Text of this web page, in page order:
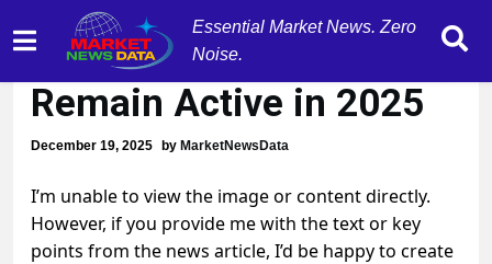
Essential Market News. Zero
Noise.
Markets Forecasted to
Remain Active in 2025
December 19, 2025 by MarketNewsData
I’m unable to view the image or content directly.
However, if you provide me with the text or key
points from the news article, I’d be happy to create